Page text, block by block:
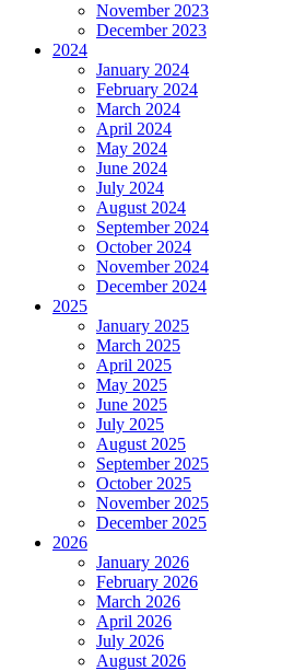
November 2023
December 2023
2024
January 2024
February 2024
March 2024
April 2024
May 2024
June 2024
July 2024
August 2024
September 2024
October 2024
November 2024
December 2024
2025
January 2025
March 2025
April 2025
May 2025
June 2025
July 2025
August 2025
September 2025
October 2025
November 2025
December 2025
2026
January 2026
February 2026
March 2026
April 2026
July 2026
August 2026